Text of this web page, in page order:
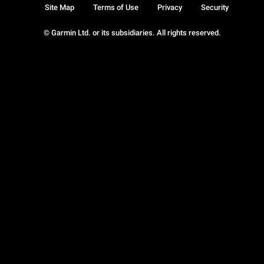
© Garmin Ltd. or its subsidiaries. All rights reserved.
Site Map Terms of Use Privacy Security